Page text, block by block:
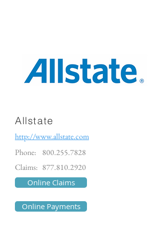
Allstate
http://www.allstate.com
Phone:
800.255.7828
Claims: 877.810.2920
Online Claims
Online Payments